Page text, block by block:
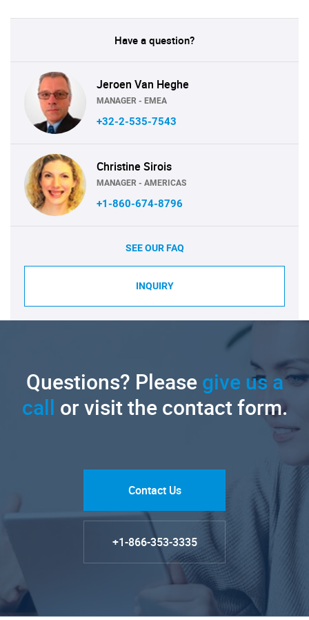
Have a question?
Jeroen Van Heghe
MANAGER - EMEA
+32-2-535-7543
Christine Sirois
MANAGER - AMERICAS
+1-860-674-8796
SEE OUR FAQ
INQUIRY
Questions? Pleasegive us a
call or visit the contact form.
Contact Us
+1-866-353-3335